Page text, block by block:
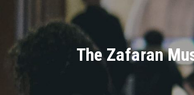
The Zafaran